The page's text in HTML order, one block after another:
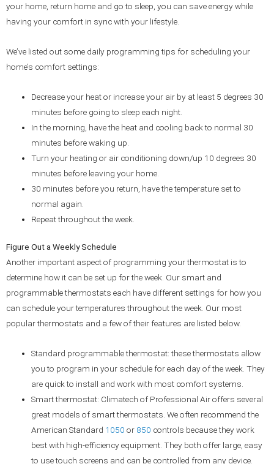
your home, return home and go to sleep, you can save energy while
having your comfort in sync with your lifestyle.
We’ve listed out some daily programming tips for scheduling your
home’s comfort settings:
Decrease your heat or increase your air by at least 5 degrees 30
minutes before going to sleep each night.
In the morning, have the heat and cooling back to normal 30
minutes before waking up.
Turn your heating or air conditioning down/up 10 degrees 30
minutes before leaving your home.
30 minutes before you return, have the temperature set to
normal again.
Repeat throughout the week.
Figure Out a Weekly Schedule
Another important aspect of programming your thermostat is to
determine how it can be set up for the week. Our smart and
programmable thermostats each have different settings for how you
can schedule your temperatures throughout the week. Our most
popular thermostats and a few of their features are listed below.
Standard programmable thermostat: these thermostats allow
you to program in your schedule for each day of the week. They
are quick to install and work with most comfort systems.
Smart thermostat: Climatech of Professional Air offers several
great models of smart thermostats. We often recommend the
American Standard 1050 or 850 controls because they work
best with high-efficiency equipment. They both offer large, easy
to use touch screens and can be controlled from any device.